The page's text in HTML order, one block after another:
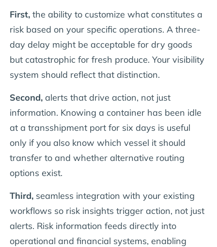
First, the ability to customize what constitutes a
risk based on your specific operations. A three-
day delay might be acceptable for dry goods
but catastrophic for fresh produce. Your visibility
system should reflect that distinction.
Second, alerts that drive action, not just
information. Knowing a container has been idle
at a transshipment port for six days is useful
only if you also know which vessel it should
transfer to and whether alternative routing
options exist.
Third, seamless integration with your existing
workflows so risk insights trigger action, not just
alerts. Risk information feeds directly into
operational and financial systems, enabling